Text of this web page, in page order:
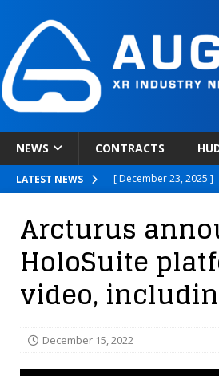
NEWS CONTRACTS
LATEST NEWS [ December 23, 2025 ]
[ December 18, 2025 ]
[ December 17, 2025 ]
[ December 30, 2025 ]
Arcturus
HoloSuite
video,
December 15, 2022